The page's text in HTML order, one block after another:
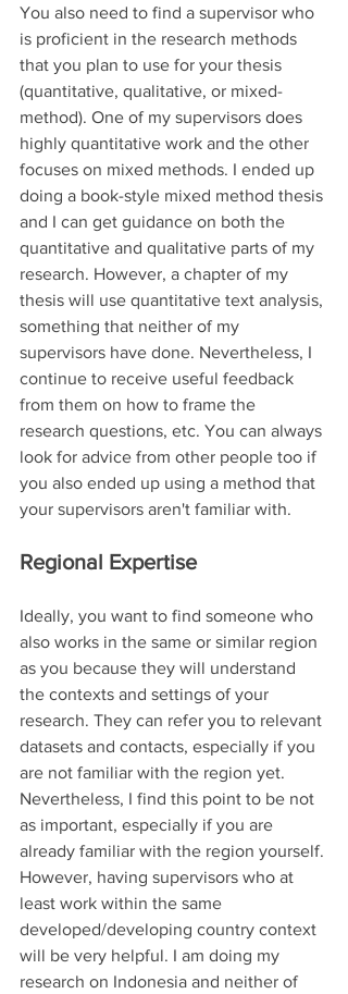
You also need to find a supervisor who
is proficient in the research methods
that you plan to use for your thesis
(quantitative, qualitative, or mixed-
method). One of my supervisors does
highly quantitative work and the other
focuses on mixed methods. I ended up
doing a book-style mixed method thesis
and I can get guidance on both the
quantitative and qualitative parts of my
research. However, a chapter of my
thesis will use quantitative text analysis,
something that neither of my
supervisors have done. Nevertheless, I
continue to receive useful feedback
from them on how to frame the
research questions, etc. You can always
look for advice from other people too if
you also ended up using a method that
your supervisors aren't familiar with.
Regional Expertise
Ideally, you want to find someone who
also works in the same or similar region
as you because they will understand
the contexts and settings of your
research. They can refer you to relevant
datasets and contacts, especially if you
are not familiar with the region yet.
Nevertheless, I find this point to be not
as important, especially if you are
already familiar with the region yourself.
However, having supervisors who at
least work within the same
developed/developing country context
will be very helpful. I am doing my
research on Indonesia and neither of